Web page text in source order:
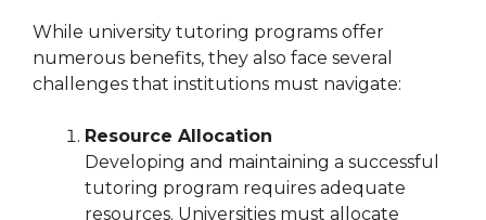
While university tutoring programs offer
numerous benefits, they also face several
challenges that institutions must navigate:
Resource Allocation
Developing and maintaining a successful
tutoring program requires adequate
resources. Universities must allocate